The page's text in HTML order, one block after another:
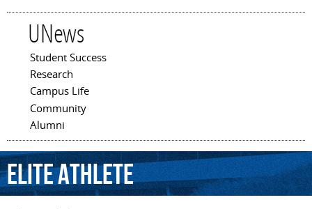
UNews
Main menu
Student Success
Research
Campus Life
Community
Alumni
eliteathlete